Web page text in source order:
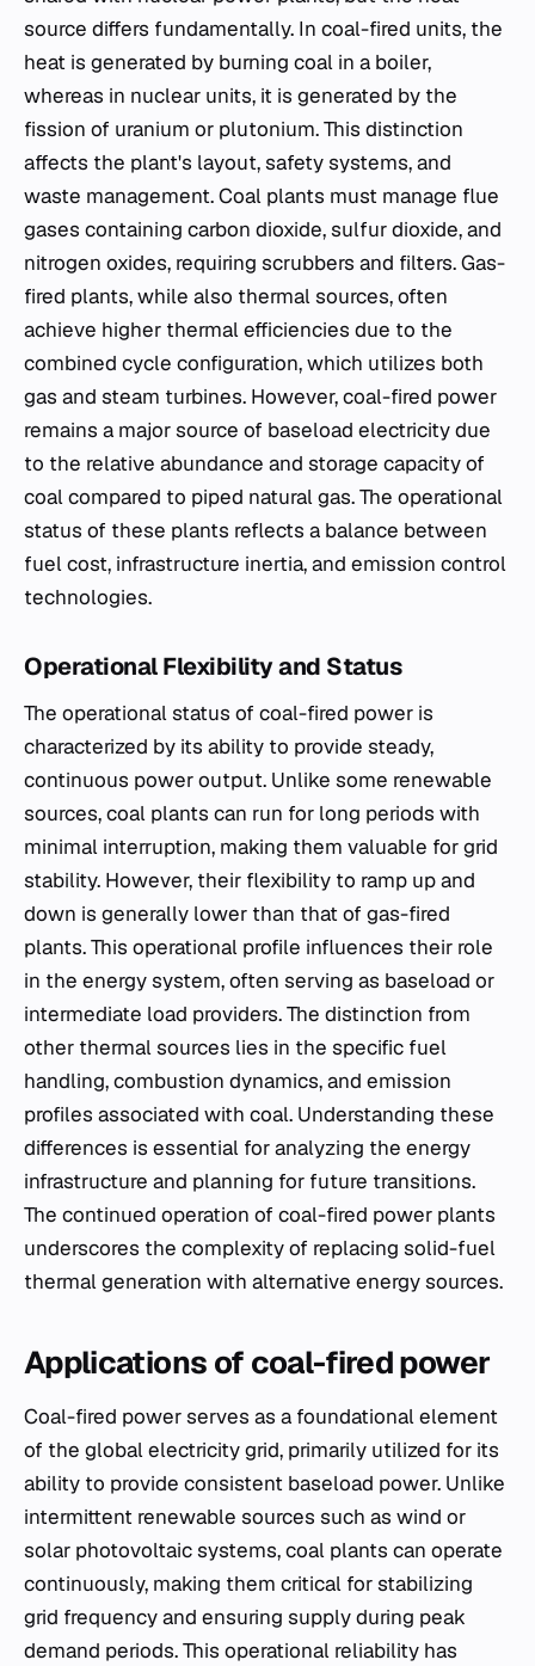
source differs fundamentally. In coal-fired units, the
heat is generated by burning coal in a boiler,
whereas in nuclear units, it is generated by the
fission of uranium or plutonium. This distinction
affects the plant's layout, safety systems, and
waste management. Coal plants must manage flue
gases containing carbon dioxide, sulfur dioxide, and
nitrogen oxides, requiring scrubbers and filters. Gas-
fired plants, while also thermal sources, often
achieve higher thermal efficiencies due to the
combined cycle configuration, which utilizes both
gas and steam turbines. However, coal-fired power
remains a major source of baseload electricity due
to the relative abundance and storage capacity of
coal compared to piped natural gas. The operational
status of these plants reflects a balance between
fuel cost, infrastructure inertia, and emission control
technologies.
Operational Flexibility and Status
The operational status of coal-fired power is
characterized by its ability to provide steady,
continuous power output. Unlike some renewable
sources, coal plants can run for long periods with
minimal interruption, making them valuable for grid
stability. However, their flexibility to ramp up and
down is generally lower than that of gas-fired
plants. This operational profile influences their role
in the energy system, often serving as baseload or
intermediate load providers. The distinction from
other thermal sources lies in the specific fuel
handling, combustion dynamics, and emission
profiles associated with coal. Understanding these
differences is essential for analyzing the energy
infrastructure and planning for future transitions.
The continued operation of coal-fired power plants
underscores the complexity of replacing solid-fuel
thermal generation with alternative energy sources.
Applications of coal-fired power
Coal-fired power serves as a foundational element
of the global electricity grid, primarily utilized for its
ability to provide consistent baseload power. Unlike
intermittent renewable sources such as wind or
solar photovoltaic systems, coal plants can operate
continuously, making them critical for stabilizing
grid frequency and ensuring supply during peak
demand periods. This operational reliability has